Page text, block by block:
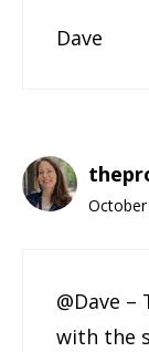
Dave
@Dave –
with the